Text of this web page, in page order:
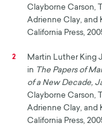
Clayborne Carson,
Adrienne Clay, and
California Press,
2
Martin Luther King
in
The Papers of
of a New Decade,
Clayborne Carson,
Adrienne Clay, and
California Press,